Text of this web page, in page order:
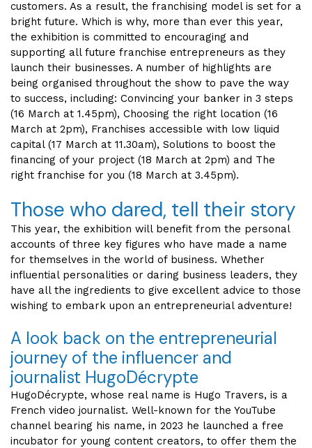
customers. As a result, the franchising model is set for a
bright future. Which is why, more than ever this year,
the exhibition is committed to encouraging and
supporting all future franchise entrepreneurs as they
launch their businesses. A number of highlights are
being organised throughout the show to pave the way
to success, including: Convincing your banker in 3 steps
(16 March at 1.45pm), Choosing the right location (16
March at 2pm), Franchises accessible with low liquid
capital (17 March at 11.30am), Solutions to boost the
financing of your project (18 March at 2pm) and The
right franchise for you (18 March at 3.45pm).
Those who dared, tell their story
This year, the exhibition will benefit from the personal
accounts of three key figures who have made a name
for themselves in the world of business. Whether
influential personalities or daring business leaders, they
have all the ingredients to give excellent advice to those
wishing to embark upon an entrepreneurial adventure!
A look back on the entrepreneurial
journey of the influencer and
journalist HugoDécrypte
HugoDécrypte, whose real name is Hugo Travers, is a
French video journalist. Well-known for the YouTube
channel bearing his name, in 2023 he launched a free
incubator for young content creators, to offer them the